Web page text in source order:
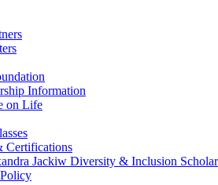
Information
on Life
Certifications
Jackiw Diversity & Inclusion